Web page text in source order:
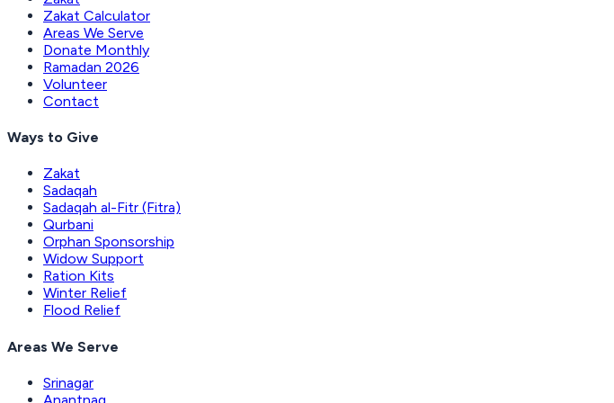
Zakat Calculator
Areas We Serve
Donate Monthly
Ramadan 2026
Volunteer
Contact
Ways to Give
Zakat
Sadaqah
Sadaqah al-Fitr (Fitra)
Qurbani
Orphan Sponsorship
Widow Support
Ration Kits
Winter Relief
Flood Relief
Areas We Serve
Srinagar